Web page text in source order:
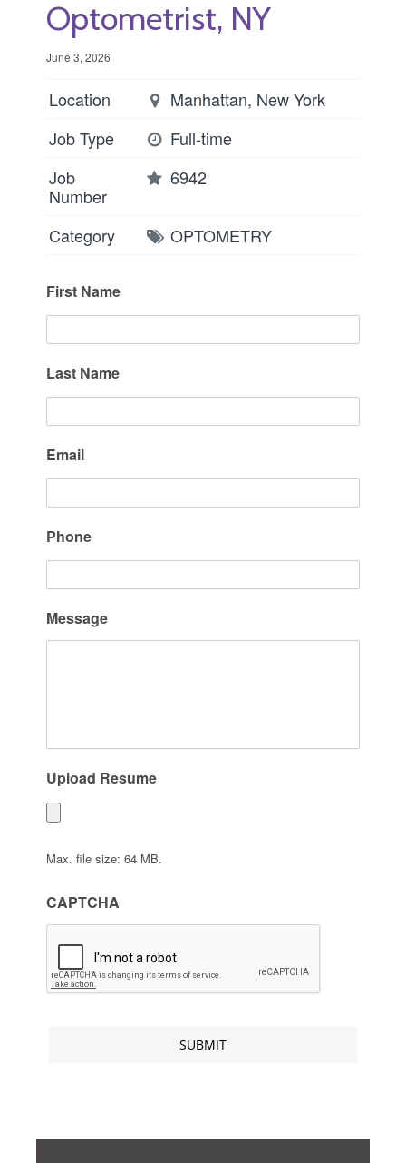
Optometrist, NY
June 3, 2026
Location
Manhattan, New York
Job Type
Full-time
Job
Number
6942
Category OPTOMETRY
First Name
Last Name
Email
Phone
Message
Upload Resume
Max. file size: 64 MB.
CAPTCHA